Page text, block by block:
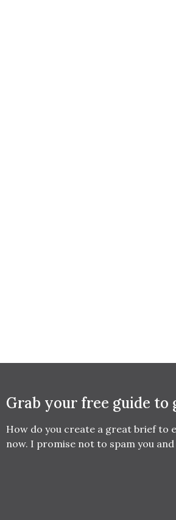
Grab your free guide
How do you create a great brief to
now. I promise not to spam you